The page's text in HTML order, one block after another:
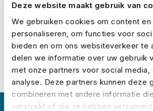
Deze website maakt gebruik van
We gebruiken cookies om content
personaliseren, om functies voor
bieden en om ons websiteverkeer te
delen we informatie over uw gebruik
met onze partners voor social media,
analyse. Deze partners kunnen deze
combineren met andere informatie
verstrekt of die ze hebben
Calculate your